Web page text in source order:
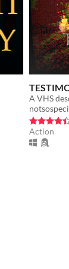
A VHS
Rated 4.4
Action